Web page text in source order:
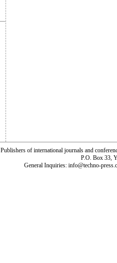
Publishers of international journals and
P.O. Box 33,
General Inquiries: info@techno-